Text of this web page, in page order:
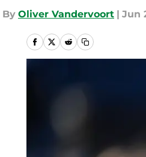
By Oliver Vandervoort | Jun